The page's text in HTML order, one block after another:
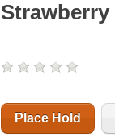
Place Hold